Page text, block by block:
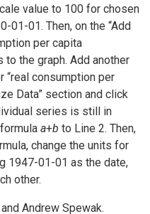
value to 100 for chosen
01-01. Then, on the “Add
per capita
to the graph. Add another
“real consumption per
Data” section and click
series is still in
a+b to Line 2. Then,
change the units for
1947-01-01 as the date,
other.
and Andrew Spewak.